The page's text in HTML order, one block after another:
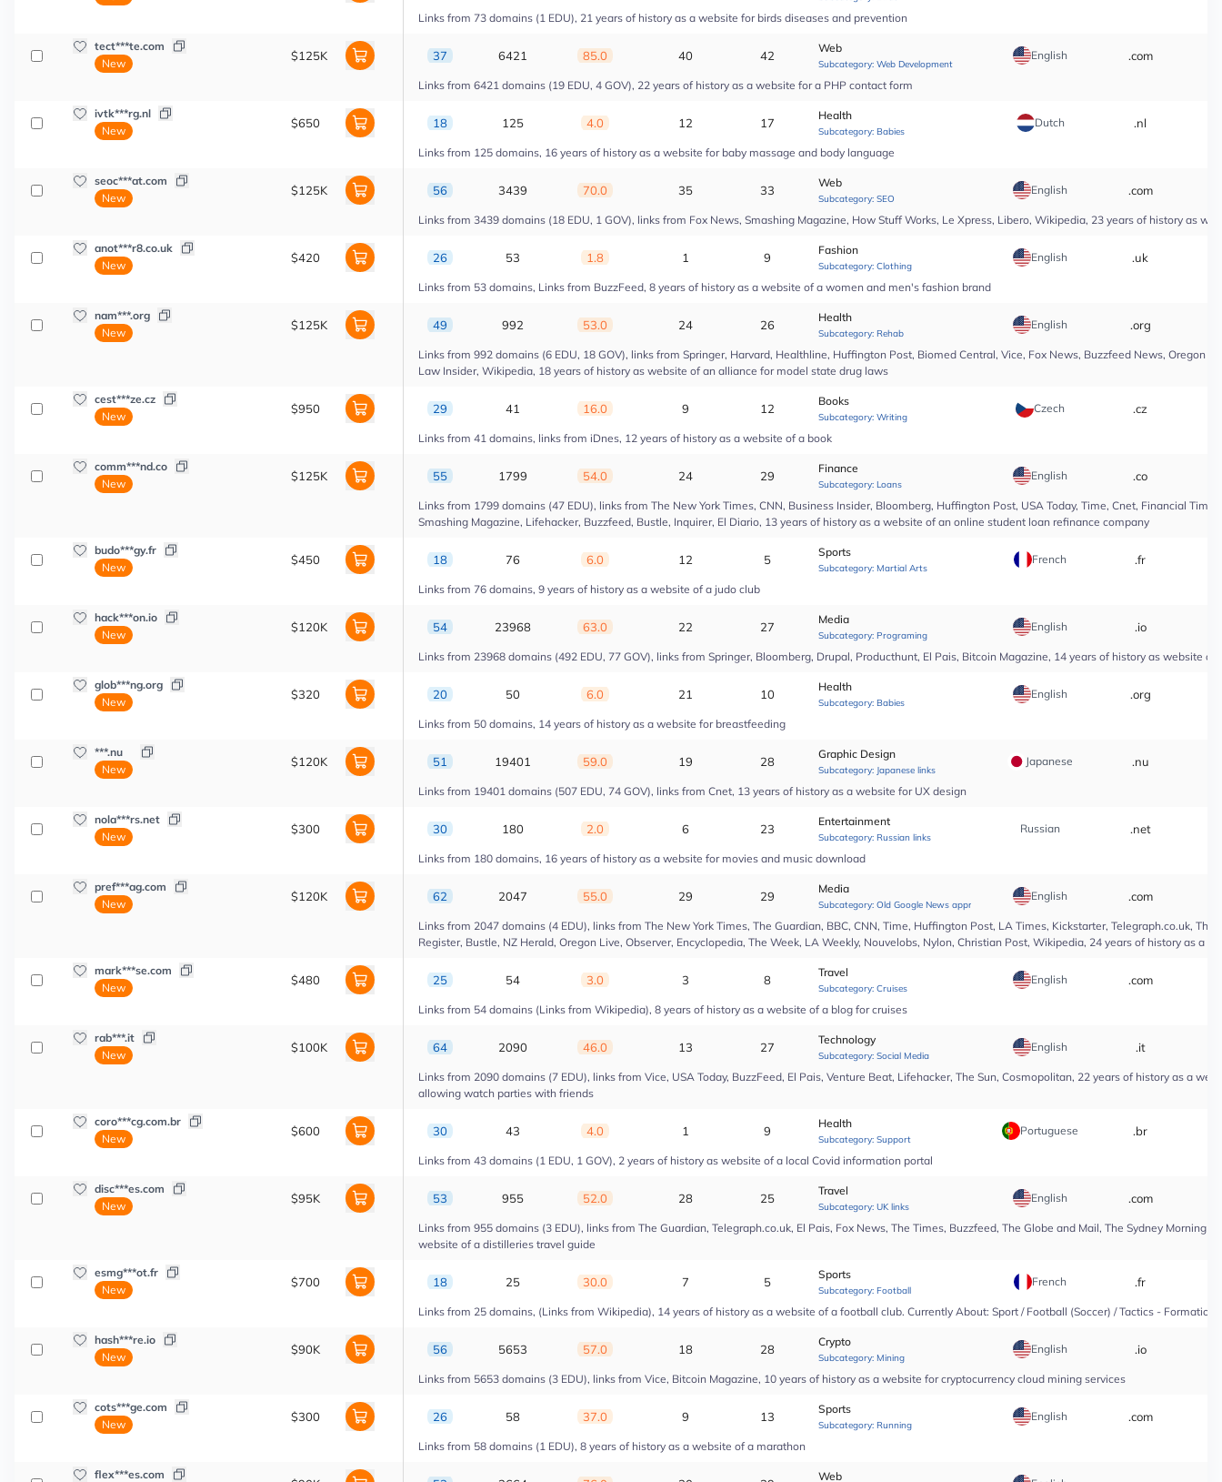
Links from 73 domains (1 EDU), 21 years of history as a website for birds diseases and prevention
tect***te.com
New
$125K 37 6421 85.0 40 42
Web
Subcategory: Web Development
English .com
Links from 6421 domains (19 EDU, 4 GOV), 22 years of history as a website for a PHP contact form
ivtk***rg.nl
New
$650 18 125 4.0 12 17
Health
Subcategory: Babies
Dutch .nl
Links from 125 domains, 16 years of history as a website for baby massage and body language
seoc***at.com
New
$125K 56 3439 70.0 35 33
Web
Subcategory: SEO
English .com
Links from 3439 domains (18 EDU, 1 GOV), links from Fox News, Smashing Magazine, How Stuff Works, Le Xpress, Libero, Wikipedia, 23 years of history as
anot***r8.co.uk
New
$420 26 53 1.8 1 9
Fashion
Subcategory: Clothing
English .uk
Links from 53 domains, Links from BuzzFeed, 8 years of history as a website of a women and men's fashion brand
nam***.org
New
$125K 49 992 53.0 24 26
Health
Subcategory: Rehab
English .org
Links from 992 domains (6 EDU, 18 GOV), links from Springer, Harvard, Healthline, Huffington Post, Biomed Central, Vice, Fox News, Buzzfeed News, Oregon
Law Insider, Wikipedia, 18 years of history as website of an alliance for model state drug laws
cest***ze.cz
New
$950 29 41 16.0 9 12
Books
Subcategory: Writing
Czech .cz
Links from 41 domains, links from iDnes, 12 years of history as a website of a book
comm***nd.co
New
$125K 55 1799 54.0 24 29
Finance
Subcategory: Loans
English .co
Links from 1799 domains (47 EDU), links from The New York Times, CNN, Business Insider, Bloomberg, Huffington Post, USA Today, Time, Cnet, Financial
Smashing Magazine, Lifehacker, Buzzfeed, Bustle, Inquirer, El Diario, 13 years of history as a website of an online student loan refinance company
budo***gy.fr
New
$450 18 76 6.0 12 5
Sports
Subcategory: Martial Arts
French .fr
Links from 76 domains, 9 years of history as a website of a judo club
hack***on.io
New
$120K 54 23968 63.0 22 27
Media
Subcategory: Programing
English .io
Links from 23968 domains (492 EDU, 77 GOV), links from Springer, Bloomberg, Drupal, Producthunt, El Pais, Bitcoin Magazine, 14 years of history as website of
glob***ng.org
New
$320 20 50 6.0 21 10
Health
Subcategory: Babies
English .org
Links from 50 domains, 14 years of history as a website for breastfeeding
***.nu
New
$120K 51 19401 59.0 19 28
Graphic Design
Subcategory: Japanese links
Japanese .nu
Links from 19401 domains (507 EDU, 74 GOV), links from Cnet, 13 years of history as a website for UX design
nola***rs.net
New
$300 30 180 2.0 6 23
Entertainment
Subcategory: Russian links
Russian .net
Links from 180 domains, 16 years of history as a website for movies and music download
pref***ag.com
New
$120K 62 2047 55.0 29 29
Media
Subcategory: Old Google News approved
English .com
Links from 2047 domains (4 EDU), links from The New York Times, The Guardian, BBC, CNN, Time, Huffington Post, LA Times, Kickstarter, Telegraph.co.uk, The
Register, Bustle, NZ Herald, Oregon Live, Observer, Encyclopedia, The Week, LA Weekly, Nouvelobs, Nylon, Christian Post, Wikipedia, 24 years of history as a
mark***se.com
New
$480 25 54 3.0 3 8
Travel
Subcategory: Cruises
English .com
Links from 54 domains (Links from Wikipedia), 8 years of history as a website of a blog for cruises
rab***.it
New
$100K 64 2090 46.0 13 27
Technology
Subcategory: Social Media
English .it
Links from 2090 domains (7 EDU), links from Vice, USA Today, BuzzFeed, El Pais, Venture Beat, Lifehacker, The Sun, Cosmopolitan, 22 years of history as a
allowing watch parties with friends
coro***cg.com.br
New
$600 30 43 4.0 1 9
Health
Subcategory: Support
Portuguese .br
Links from 43 domains (1 EDU, 1 GOV), 2 years of history as website of a local Covid information portal
disc***es.com
New
$95K 53 955 52.0 28 25
Travel
Subcategory: UK links
English .com
Links from 955 domains (3 EDU), links from The Guardian, Telegraph.co.uk, El Pais, Fox News, The Times, Buzzfeed, The Globe and Mail, The Sydney Morning
website of a distilleries travel guide
esmg***ot.fr
New
$700 18 25 30.0 7 5
Sports
Subcategory: Football
French .fr
Links from 25 domains, (Links from Wikipedia), 14 years of history as a website of a football club. Currently About: Sport / Football (Soccer) / Tactics - Formation
hash***re.io
New
$90K 56 5653 57.0 18 28
Crypto
Subcategory: Mining
English .io
Links from 5653 domains (3 EDU), links from Vice, Bitcoin Magazine, 10 years of history as a website for cryptocurrency cloud mining services
cots***ge.com
New
$300 26 58 37.0 9 13
Sports
Subcategory: Running
English .com
Links from 58 domains (1 EDU), 8 years of history as a website of a marathon
flex***es.com Web